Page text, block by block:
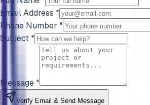
Email Address *
Phone Number *
Subject *
Message *
Verify Email & Send Message